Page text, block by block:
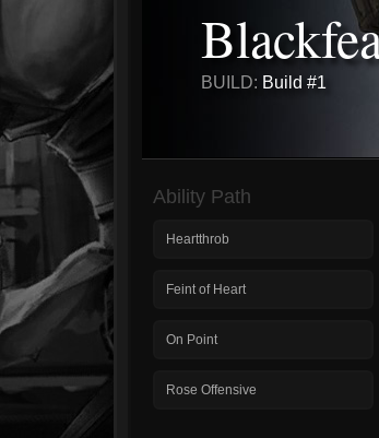
BUILD: Build #1
Ability Path
Heartthrob
Feint of Heart
On Point
Rose Offensive